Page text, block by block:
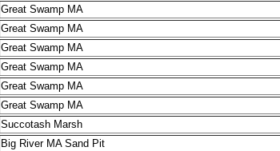
Great Swamp MA
Great Swamp MA
Great Swamp MA
Great Swamp MA
Great Swamp MA
Great Swamp MA
Succotash Marsh
Big River MA Sand Pit